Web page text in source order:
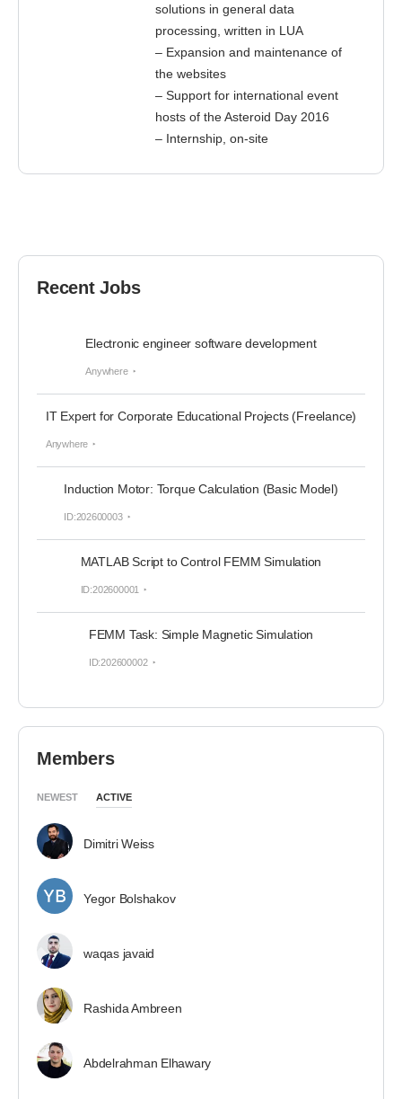
solutions in general data
processing, written in LUA
– Expansion and maintenance of
the websites
– Support for international event
hosts of the Asteroid Day 2016
– Internship, on-site
Recent Jobs
Electronic engineer software development
Anywhere
IT Expert for Corporate Educational Projects (Freelance)
Anywhere
Induction Motor: Torque Calculation (Basic Model)
ID:202600003
MATLAB Script to Control FEMM Simulation
ID:202600001
FEMM Task: Simple Magnetic Simulation
ID:202600002
Members
NEWEST ACTIVE
Dimitri Weiss
Yegor Bolshakov
waqas javaid
Rashida Ambreen
Abdelrahman Elhawary